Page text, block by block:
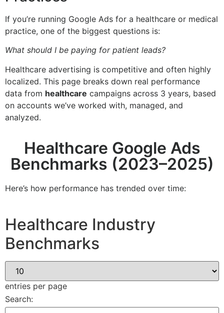
If you’re running Google Ads for a healthcare or medical
practice, one of the biggest questions is:
What should I be paying for patient leads?
Healthcare advertising is competitive and often highly
localized. This page breaks down real performance
data from healthcare campaigns across 3 years, based
on accounts we’ve worked with, managed, and
analyzed.
Healthcare Google Ads
Benchmarks (2023–2025)
Here’s how performance has trended over time:
Healthcare Industry
Benchmarks
entries per page
Search: